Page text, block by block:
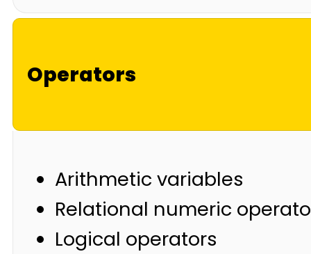
Operators
Arithmetic variables
Relational numeric
Logical operators